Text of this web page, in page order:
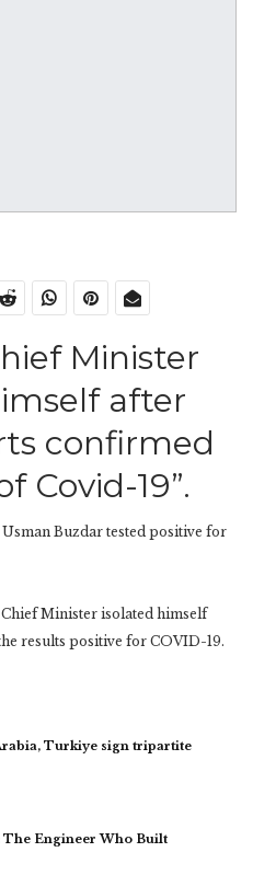
Minister
after
confirmed
Covid-19”.
Buzdar tested positive for
Minister isolated himself
results positive for COVID-19.
Turkiye sign tripartite
The Engineer Who Built